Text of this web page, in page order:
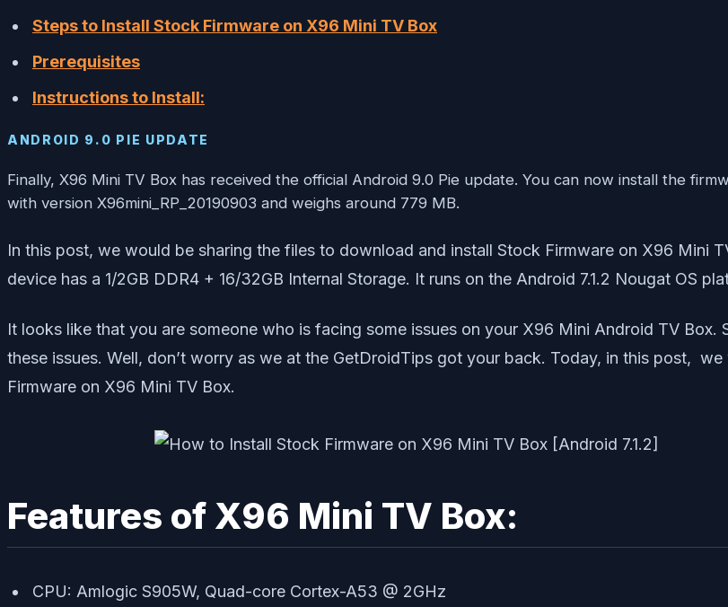
Steps to Install Stock Firmware on X96 Mini TV Box
Prerequisites
Instructions to Install:
ANDROID 9.0 PIE UPDATE
Finally, X96 Mini TV Box has received the official Android 9.0 Pie update. You can now install the
with version X96mini_RP_20190903 and weighs around 779 MB.
In this post, we would be sharing the files to download and install Stock Firmware on X96 Mini
device has a 1/2GB DDR4 + 16/32GB Internal Storage. It runs on the Android 7.1.2 Nougat OS
It looks like that you are someone who is facing some issues on your X96 Mini Android TV
these issues. Well, don’t worry as we at the GetDroidTips got your back. Today, in this post,
Firmware on X96 Mini TV Box.
Features of X96 Mini TV Box:
CPU: Amlogic S905W, Quad-core Cortex-A53 @ 2GHz